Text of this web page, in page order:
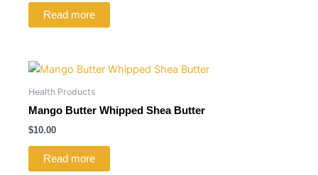
Read more
Health Products
Mango Butter Whipped Shea Butter
$10.00
Read more